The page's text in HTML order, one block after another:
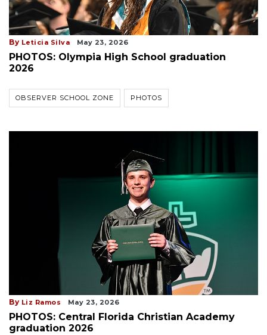
By Leticia Silva May 23, 2026
PHOTOS: Olympia High School graduation
2026
OBSERVER SCHOOL ZONE PHOTOS
By Liz Ramos May 23, 2026
PHOTOS: Central Florida Christian Academy
graduation 2026